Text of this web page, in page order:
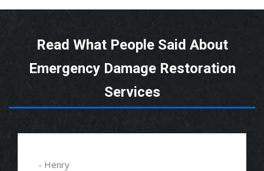
Read What People Said About
Emergency Damage Restoration
Services
- Henry